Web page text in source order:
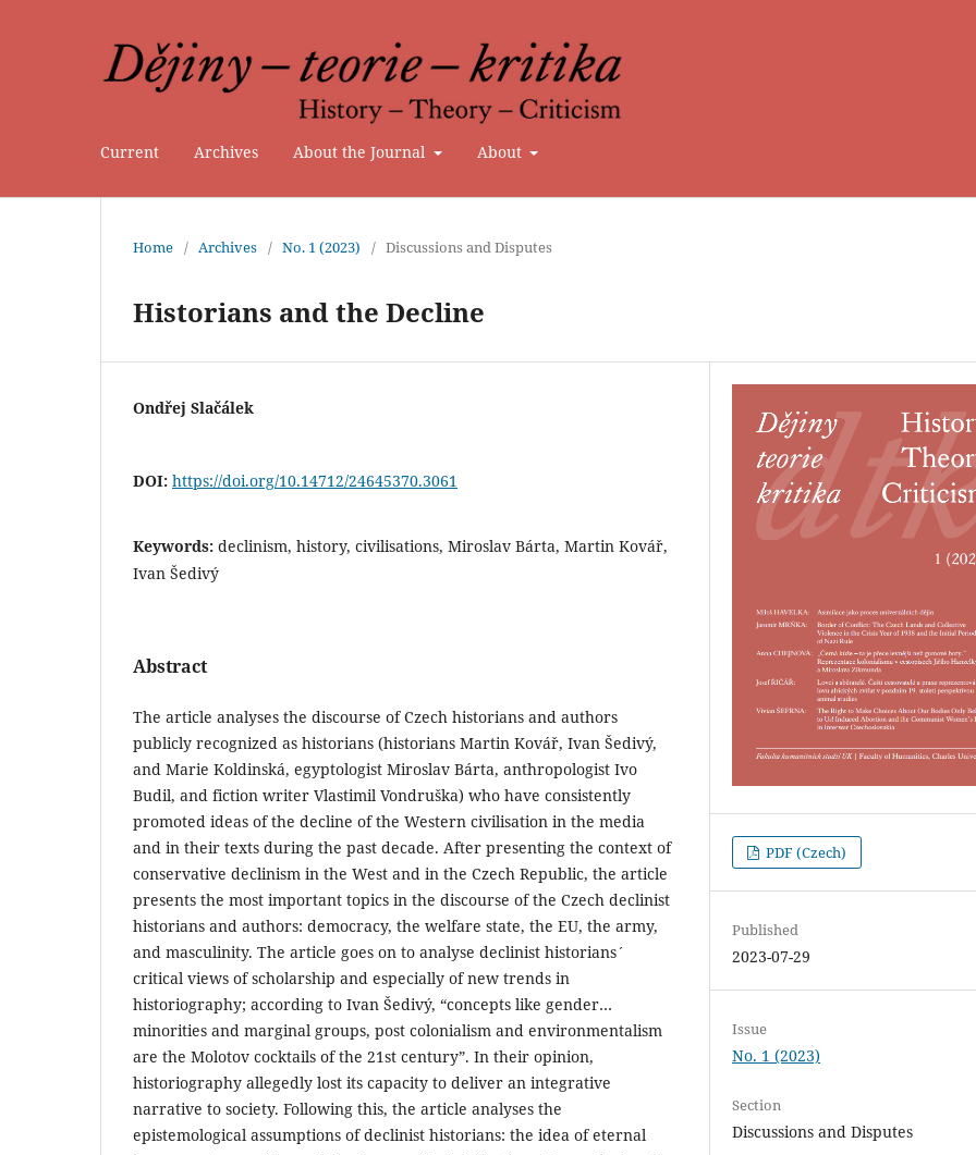
Current Archives About the Journal About
Home / Archives / No. 1 (2023) / Discussions and Disputes
Historians and the Decline
Ondřej Slačálek
DOI: https://doi.org/10.14712/24645370.3061
Keywords: declinism, history, civilisations, Miroslav Bárta, Martin Kovář,
Ivan Šedivý
Abstract
The article analyses the discourse of Czech historians and authors
publicly recognized as historians (historians Martin Kovář, Ivan Šedivý,
and Marie Koldinská, egyptologist Miroslav Bárta, anthropologist Ivo
Budil, and fiction writer Vlastimil Vondruška) who have consistently
promoted ideas of the decline of the Western civilisation in the media
and in their texts during the past decade. After presenting the context of
conservative declinism in the West and in the Czech Republic, the article
presents the most important topics in the discourse of the Czech declinist
historians and authors: democracy, the welfare state, the EU, the army,
and masculinity. The article goes on to analyse declinist historians´
critical views of scholarship and especially of new trends in
historiography; according to Ivan Šedivý, “concepts like gender…
minorities and marginal groups, post colonialism and environmentalism
are the Molotov cocktails of the 21st century”. In their opinion,
historiography allegedly lost its capacity to deliver an integrative
narrative to society. Following this, the article analyses the
epistemological assumptions of declinist historians: the idea of eternal
PDF (Czech)
Published
2023-07-29
Issue
No. 1 (2023)
Section
Discussions and Disputes